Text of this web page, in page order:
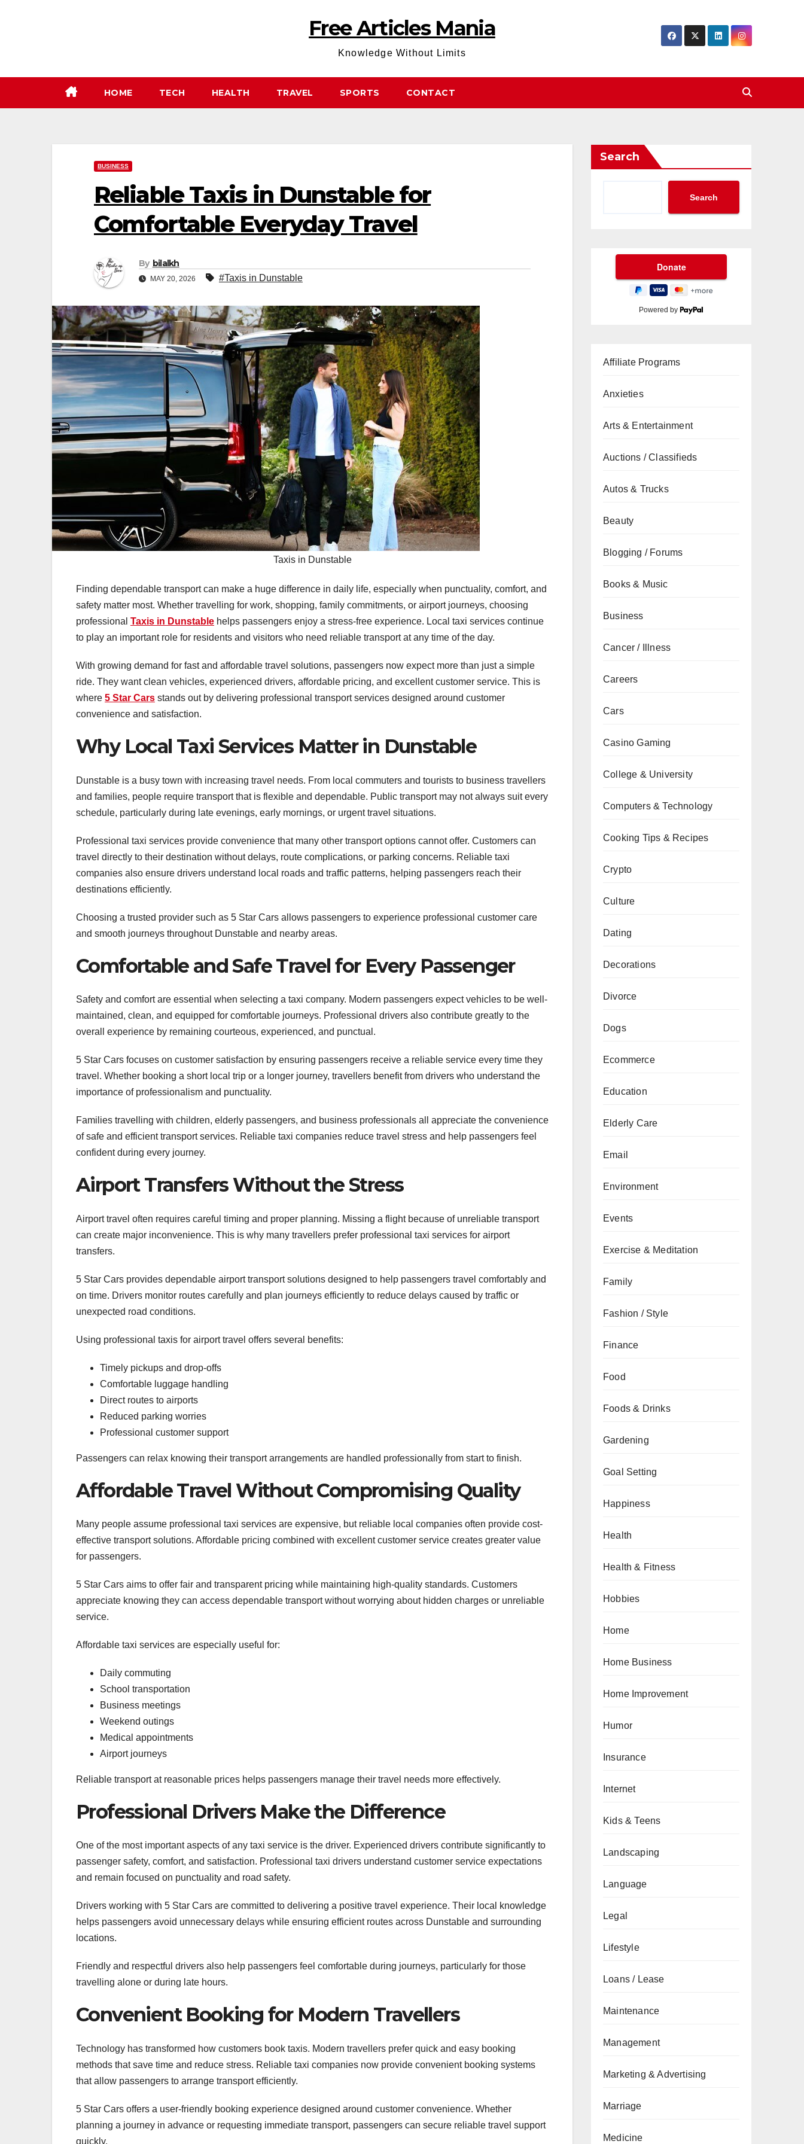
Free Articles Mania
Knowledge Without Limits
HOME TECH HEALTH TRAVEL SPORTS CONTACT
BUSINESS
Reliable Taxis in Dunstable for
Comfortable Everyday Travel
By bilalkh
MAY 20, 2026 #Taxis in Dunstable
Taxis in Dunstable
Finding dependable transport can make a huge difference in daily life, especially when punctuality, comfort, and
safety matter most. Whether travelling for work, shopping, family commitments, or airport journeys, choosing
professional Taxis in Dunstable helps passengers enjoy a stress-free experience. Local taxi services continue
to play an important role for residents and visitors who need reliable transport at any time of the day.
With growing demand for fast and affordable travel solutions, passengers now expect more than just a simple
ride. They want clean vehicles, experienced drivers, affordable pricing, and excellent customer service. This is
where 5 Star Cars stands out by delivering professional transport services designed around customer
convenience and satisfaction.
Why Local Taxi Services Matter in Dunstable
Dunstable is a busy town with increasing travel needs. From local commuters and tourists to business travellers
and families, people require transport that is flexible and dependable. Public transport may not always suit every
schedule, particularly during late evenings, early mornings, or urgent travel situations.
Professional taxi services provide convenience that many other transport options cannot offer. Customers can
travel directly to their destination without delays, route complications, or parking concerns. Reliable taxi
companies also ensure drivers understand local roads and traffic patterns, helping passengers reach their
destinations efficiently.
Choosing a trusted provider such as 5 Star Cars allows passengers to experience professional customer care
and smooth journeys throughout Dunstable and nearby areas.
Comfortable and Safe Travel for Every Passenger
Safety and comfort are essential when selecting a taxi company. Modern passengers expect vehicles to be well-
maintained, clean, and equipped for comfortable journeys. Professional drivers also contribute greatly to the
overall experience by remaining courteous, experienced, and punctual.
5 Star Cars focuses on customer satisfaction by ensuring passengers receive a reliable service every time they
travel. Whether booking a short local trip or a longer journey, travellers benefit from drivers who understand the
importance of professionalism and punctuality.
Families travelling with children, elderly passengers, and business professionals all appreciate the convenience
of safe and efficient transport services. Reliable taxi companies reduce travel stress and help passengers feel
confident during every journey.
Airport Transfers Without the Stress
Airport travel often requires careful timing and proper planning. Missing a flight because of unreliable transport
can create major inconvenience. This is why many travellers prefer professional taxi services for airport
transfers.
5 Star Cars provides dependable airport transport solutions designed to help passengers travel comfortably and
on time. Drivers monitor routes carefully and plan journeys efficiently to reduce delays caused by traffic or
unexpected road conditions.
Using professional taxis for airport travel offers several benefits:
Timely pickups and drop-offs
Comfortable luggage handling
Direct routes to airports
Reduced parking worries
Professional customer support
Passengers can relax knowing their transport arrangements are handled professionally from start to finish.
Affordable Travel Without Compromising Quality
Many people assume professional taxi services are expensive, but reliable local companies often provide cost-
effective transport solutions. Affordable pricing combined with excellent customer service creates greater value
for passengers.
5 Star Cars aims to offer fair and transparent pricing while maintaining high-quality standards. Customers
appreciate knowing they can access dependable transport without worrying about hidden charges or unreliable
service.
Affordable taxi services are especially useful for:
Daily commuting
School transportation
Business meetings
Weekend outings
Medical appointments
Airport journeys
Reliable transport at reasonable prices helps passengers manage their travel needs more effectively.
Professional Drivers Make the Difference
One of the most important aspects of any taxi service is the driver. Experienced drivers contribute significantly to
passenger safety, comfort, and satisfaction. Professional taxi drivers understand customer service expectations
and remain focused on punctuality and road safety.
Drivers working with 5 Star Cars are committed to delivering a positive travel experience. Their local knowledge
helps passengers avoid unnecessary delays while ensuring efficient routes across Dunstable and surrounding
locations.
Friendly and respectful drivers also help passengers feel comfortable during journeys, particularly for those
travelling alone or during late hours.
Convenient Booking for Modern Travellers
Technology has transformed how customers book taxis. Modern travellers prefer quick and easy booking
methods that save time and reduce stress. Reliable taxi companies now provide convenient booking systems
that allow passengers to arrange transport efficiently.
5 Star Cars offers a user-friendly booking experience designed around customer convenience. Whether
planning a journey in advance or requesting immediate transport, passengers can secure reliable travel support
quickly.
Search
Search
Powered by
Affiliate Programs
Anxieties
Arts & Entertainment
Auctions / Classifieds
Autos & Trucks
Beauty
Blogging / Forums
Books & Music
Business
Cancer / Illness
Careers
Cars
Casino Gaming
College & University
Computers & Technology
Cooking Tips & Recipes
Crypto
Culture
Dating
Decorations
Divorce
Dogs
Ecommerce
Education
Elderly Care
Email
Environment
Events
Exercise & Meditation
Family
Fashion / Style
Finance
Food
Foods & Drinks
Gardening
Goal Setting
Happiness
Health
Health & Fitness
Hobbies
Home
Home Business
Home Improvement
Humor
Insurance
Internet
Kids & Teens
Landscaping
Language
Legal
Lifestyle
Loans / Lease
Maintenance
Management
Marketing & Advertising
Marriage
Medicine